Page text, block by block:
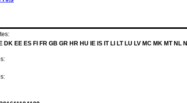
EE ES FI FR GB GR HR HU IE IS IT LI LT LU LV MC MK MT NL